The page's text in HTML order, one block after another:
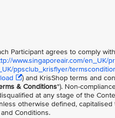
Participant agrees to comply
www.singaporeair.com/en_UK/
ppsclub_krisflyer/
) and KrisShop terms and
& Conditions"). Non-
at any stage of the
otherwise defined,
Conditions.